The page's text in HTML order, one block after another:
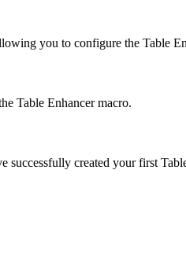
you to configure the Table
Table Enhancer macro.
successfully created your first